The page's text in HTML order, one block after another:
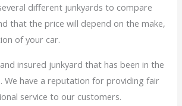
different junkyards to compare
that the price will depend on the make,
of your car.
insured junkyard that has been in the
We have a reputation for providing fair
service to our customers.